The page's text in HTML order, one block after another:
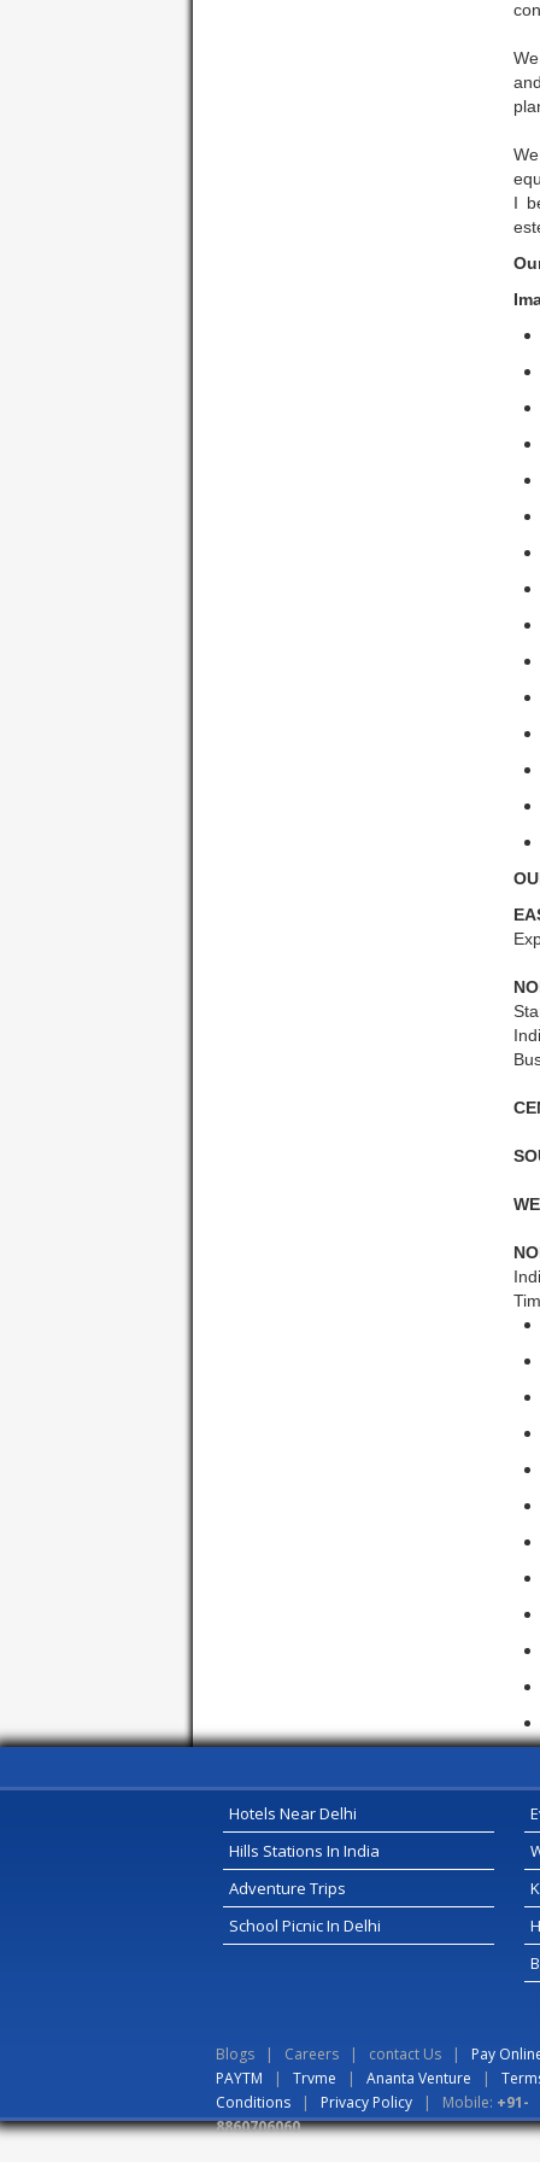
I
Hotels Near Delhi
Hills Stations In India
Adventure Trips
School Picnic In Delhi
Blogs | Careers | contact Us | Pay
PAYTM | Trvme | Ananta Venture |
Conditions | Privacy Policy | Mobile: +91-
8860706060